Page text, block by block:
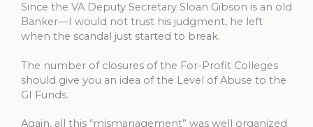
Since the VA Deputy Secretary Sloan Gibson is an old
Banker—I would not trust his judgment, he left
when the scandal just started to break.
The number of closures of the For-Profit Colleges
should give you an idea of the Level of Abuse to the
GI Funds.
Again, all this “mismanagement” was well organized